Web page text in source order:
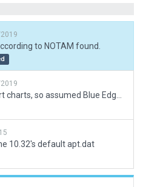
to NOTAM found.
10.32's default apt.dat